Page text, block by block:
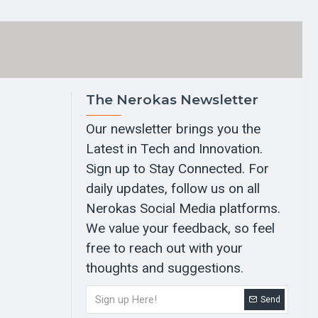
The Nerokas Newsletter
Our newsletter brings you the
Latest in Tech and Innovation.
Sign up to Stay Connected. For
daily updates, follow us on all
Nerokas Social Media platforms.
We value your feedback, so feel
free to reach out with your
thoughts and suggestions.
Send